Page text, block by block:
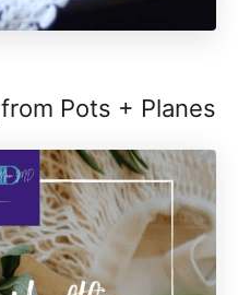
from Pots + Planes